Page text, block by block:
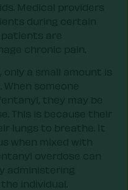
Medical providers
during certain
patients are
chronic pain.
a small amount is
someone
they may be
This is because their
lungs to breathe. It
when mixed with
overdose can
administering
individual.